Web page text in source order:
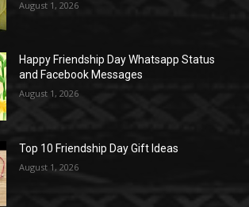
August 1, 2026
Happy Friendship Day Whatsapp Status
and Facebook Messages
August 1, 2026
Top 10 Friendship Day Gift Ideas
August 1, 2026